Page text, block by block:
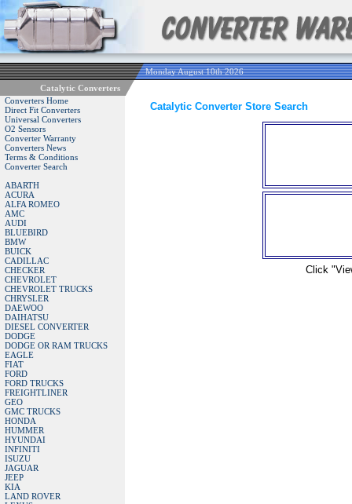
Monday August 10th 2026
Catalytic Converters
Converters Home
Direct Fit Converters
Universal Converters
O2 Sensors
Converter Warranty
Converters News
Terms & Conditions
Converter Search
ABARTH
ACURA
ALFA ROMEO
AMC
AUDI
BLUEBIRD
BMW
BUICK
CADILLAC
CHECKER
CHEVROLET
CHEVROLET TRUCKS
CHRYSLER
DAEWOO
DAIHATSU
DIESEL CONVERTER
DODGE
DODGE OR RAM TRUCKS
EAGLE
FIAT
FORD
FORD TRUCKS
FREIGHTLINER
GEO
GMC TRUCKS
HONDA
HUMMER
HYUNDAI
INFINITI
ISUZU
JAGUAR
JEEP
KIA
LAND ROVER
Catalytic Converter Store Search
Click